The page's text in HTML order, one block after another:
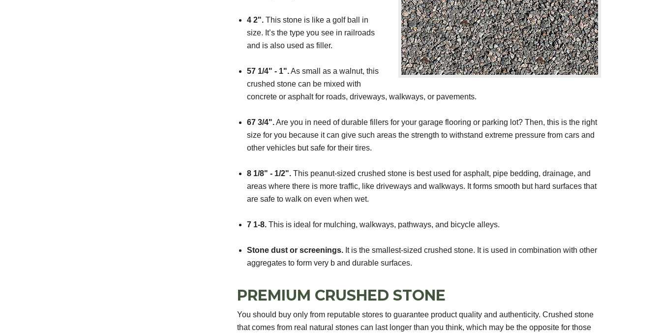
4 2". This stone is like a golf ball in
size. It’s the type you see in railroads
and is also used as filler.
57 1/4" - 1".As small as a walnut, this
crushed stone can be mixed with
concrete or asphalt for roads, driveways, walkways, or pavements.
67 3/4".Are you in need of durable fillers for your garage flooring or parking lot? Then, this is the right
size for you because it can give such areas the strength to withstand extreme pressure from cars and
other vehicles but safe for their tires.
8 1/8" - 1/2". This peanut-sized crushed stone is best used for asphalt, pipe bedding, drainage, and
areas where there is more traffic, like driveways and walkways. It forms smooth but hard surfaces that
are safe to walk on even when wet.
7 1-8. This is ideal for mulching, walkways, pathways, and bicycle alleys.
Stone dust or screenings. It is the smallest-sized crushed stone. It is used in combination with other
aggregates to form very b and durable surfaces.
PREMIUM CRUSHED STONE
You should buy only from reputable stores to guarantee product quality and authenticity. Crushed stone
that comes from real natural stones can last longer than you think, which may be the opposite for those